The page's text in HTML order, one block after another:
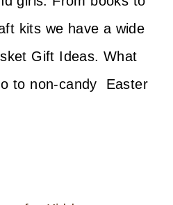
kits we have a wide
Gift Ideas. What
to non-candy Easter